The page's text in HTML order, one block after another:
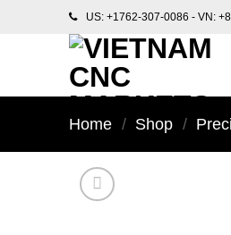
US: +1762-307-0086 - VN:
Home / Shop /